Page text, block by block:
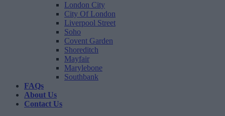
London City
City Of London
Liverpool Street
Soho
Covent Garden
Shoreditch
Mayfair
Marylebone
Southbank
FAQs
About Us
Contact Us